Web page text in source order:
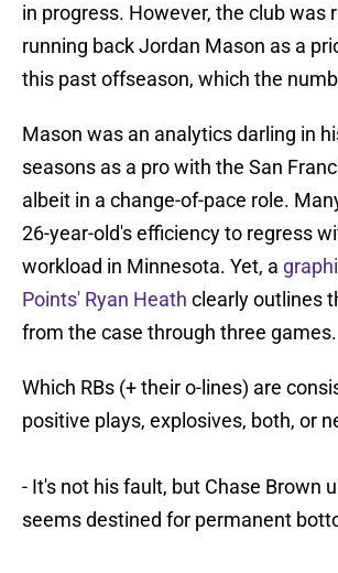
in progress. However, the club was
running back Jordan Mason as a
this past offseason, which the
Mason was an analytics darling in
seasons as a pro with the San
albeit in a change-of-pace role.
26-year-old's efficiency to regress
workload in Minnesota. Yet, a
Points' Ryan Heath clearly outlines
from the case through three games.
Which RBs (+ their o-lines) are
positive plays, explosives, both, or
- It's not his fault, but Chase Brown
seems destined for permanent